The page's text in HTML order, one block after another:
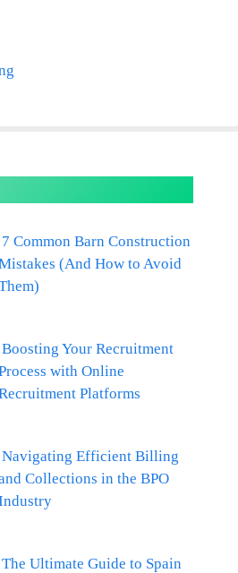
7 Common Barn Construction
(And How to Avoid
Boosting Your Recruitment
with Online
Platforms
Navigating Efficient Billing
Collections in the BPO
The Ultimate Guide to Spain